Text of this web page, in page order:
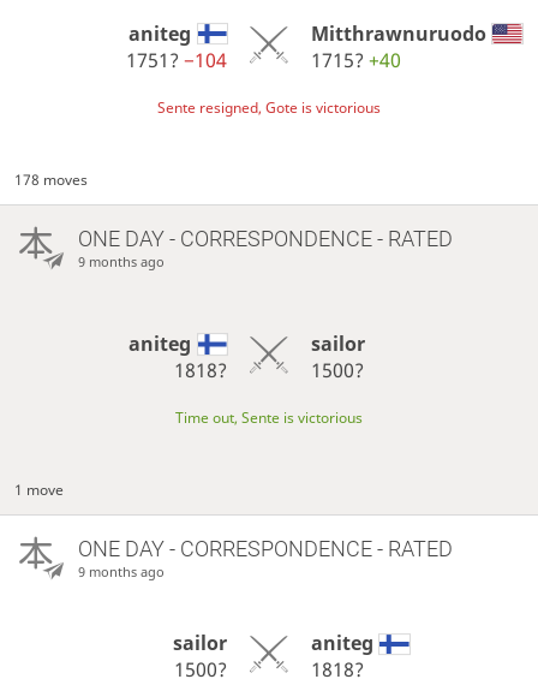
aniteg
1751?−104
Mitthrawnuruodo
1715? +40
Sente resigned, Gote is victorious
178 moves
ONE DAY- CORRESPONDENCE - RATED
9 months ago
aniteg
1818?
sailor
1500?
Time out, Sente is victorious
1 move
ONE DAY- CORRESPONDENCE - RATED
9 months ago
sailor
1500?
aniteg
1818?